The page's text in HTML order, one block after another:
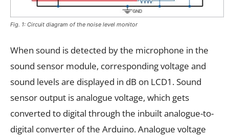
Fig. 1: Circuit diagram of the noise level monitor
When sound is detected by the microphone in the
sound sensor module, corresponding voltage and
sound levels are displayed in dB on LCD1. Sound
sensor output is analogue voltage, which gets
converted to digital through the inbuilt analogue-to-
digital converter of the Arduino. Analogue voltage